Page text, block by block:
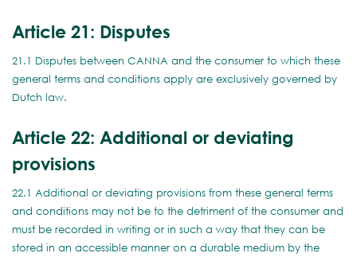
Article 21: Disputes
21.1 Disputes between CANNA and the consumer to which these
general terms and conditions apply are exclusively governed by
Dutch law.
Article 22: Additional or deviating
provisions
22.1 Additional or deviating provisions from these general terms
and conditions may not be to the detriment of the consumer and
must be recorded in writing or in such a way that they can be
stored in an accessible manner on a durable medium by the